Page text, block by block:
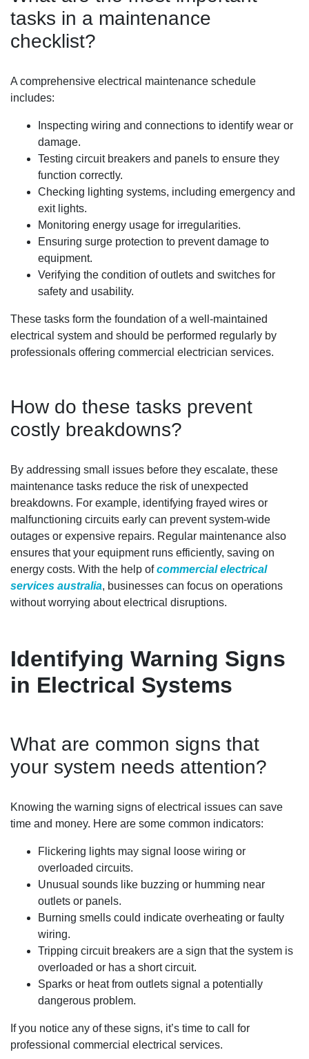
tasks in a maintenance
checklist?
A comprehensive electrical maintenance schedule
includes:
Inspecting wiring and connections to identify wear or
damage.
Testing circuit breakers and panels to ensure they
function correctly.
Checking lighting systems, including emergency and
exit lights.
Monitoring energy usage for irregularities.
Ensuring surge protection to prevent damage to
equipment.
Verifying the condition of outlets and switches for
safety and usability.
These tasks form the foundation of a well-maintained
electrical system and should be performed regularly by
professionals offering commercial electrician services.
How do these tasks prevent
costly breakdowns?
By addressing small issues before they escalate, these
maintenance tasks reduce the risk of unexpected
breakdowns. For example, identifying frayed wires or
malfunctioning circuits early can prevent system-wide
outages or expensive repairs. Regular maintenance also
ensures that your equipment runs efficiently, saving on
energy costs. With the help ofcommercial electrical
services australia, businesses can focus on operations
without worrying about electrical disruptions.
Identifying Warning Signs
in Electrical Systems
What are common signs that
your system needs attention?
Knowing the warning signs of electrical issues can save
time and money. Here are some common indicators:
Flickering lights may signal loose wiring or
overloaded circuits.
Unusual sounds like buzzing or humming near
outlets or panels.
Burning smells could indicate overheating or faulty
wiring.
Tripping circuit breakers are a sign that the system is
overloaded or has a short circuit.
Sparks or heat from outlets signal a potentially
dangerous problem.
If you notice any of these signs, it’s time to call for
professional commercial electrical services.